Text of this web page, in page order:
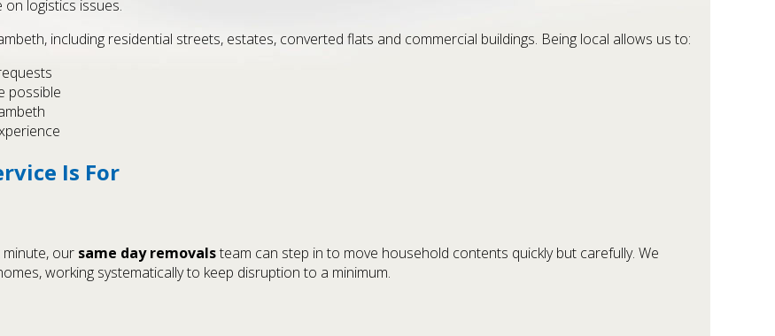
logistics issues.
including residential streets, estates, converted flats and commercial buildings. Being local allows us to:
possible
Is For
our same day removalsteam can step in to move household contents quickly but carefully. We
working systematically to keep disruption to a minimum.